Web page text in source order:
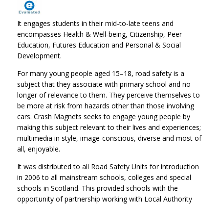
It engages students in their mid-to-late teens and
encompasses Health & Well-being, Citizenship, Peer
Education, Futures Education and Personal & Social
Development.
For many young people aged 15–18, road safety is a
subject that they associate with primary school and no
longer of relevance to them. They perceive themselves to
be more at risk from hazards other than those involving
cars. Crash Magnets seeks to engage young people by
making this subject relevant to their lives and experiences;
multimedia in style, image-conscious, diverse and most of
all, enjoyable.
It was distributed to all Road Safety Units for introduction
in 2006 to all mainstream schools, colleges and special
schools in Scotland. This provided schools with the
opportunity of partnership working with Local Authority